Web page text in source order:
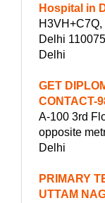
Hospital in
Delhi 110075
Delhi
GET
CONTACT-
A-100 3rd
opposite
Delhi
PRIMARY
UTTAM